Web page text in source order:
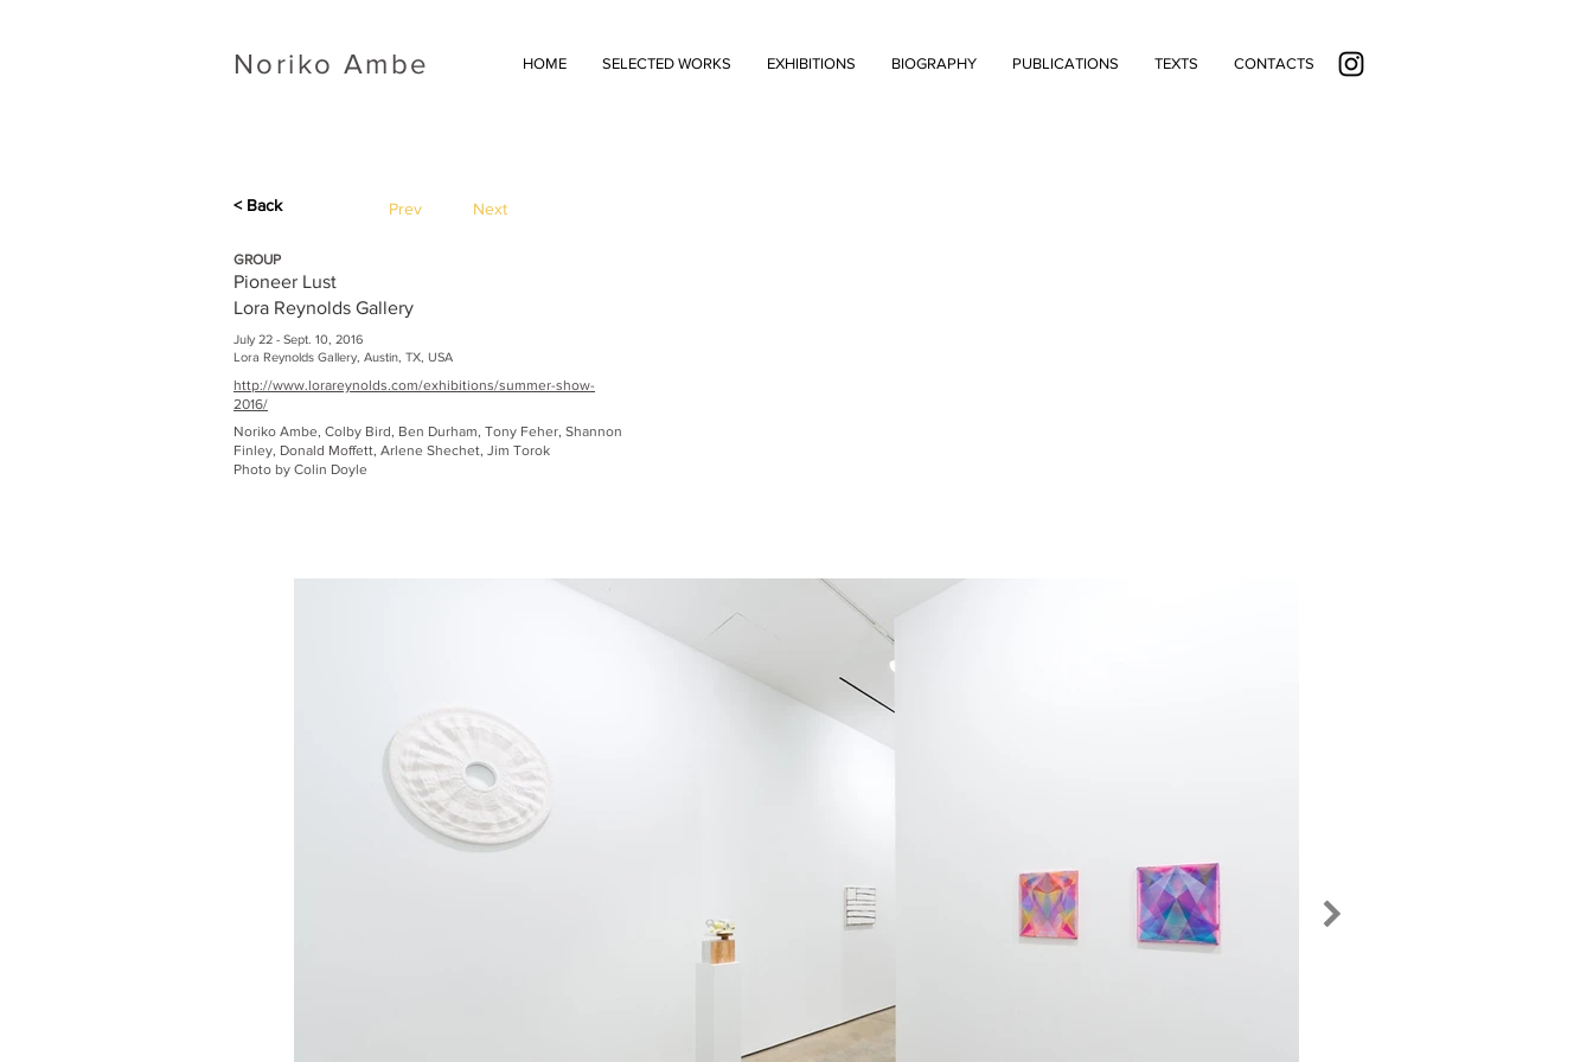
​Noriko Ambe HOME SELECTED WORKS EXHIBITIONS BIOGRAPHY PUBLICATIONS TEXTS CONTACTS
< Back
GROUP
Pioneer Lust
Lora Reynolds Gallery
July 22 - Sept. 10, 2016
Lora Reynolds Gallery, Austin, TX, USA
http://www.lorareynolds.com/exhibitions/summer-show-
2016/
Noriko Ambe, Colby Bird, Ben Durham, Tony Feher, Shannon
Finley, Donald Moffett, Arlene Shechet, Jim Torok
Photo by Colin Doyle
Prev Next